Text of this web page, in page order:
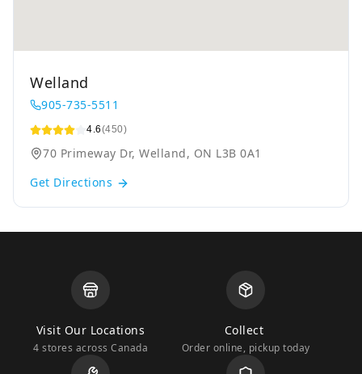
Welland
905-735-5511
4.6(450)
70 Primeway Dr, Welland, ON L3B 0A1
Get Directions
Visit Our Locations
4 stores across Canada
Collect
Order online, pickup today